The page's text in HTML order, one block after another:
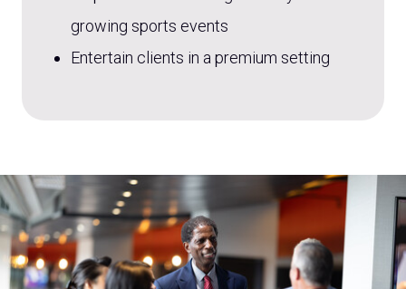
growing sports events
Entertain clients in a premium setting